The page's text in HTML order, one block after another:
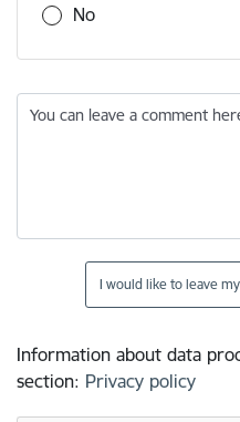
No
You can leave a comment
I would like to leave
Information about data
section: Privacy policy